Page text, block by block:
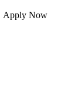
Apply Now